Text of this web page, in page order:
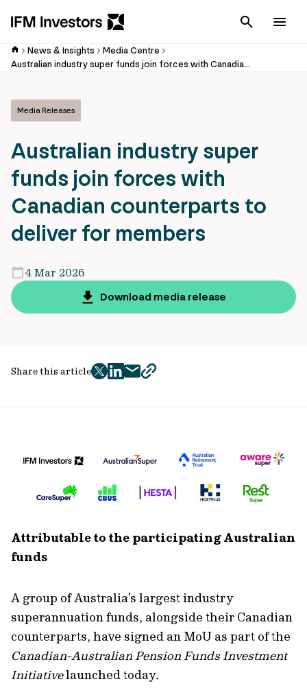
Cancel
News & Insights
Media Centre
Australian industry super funds join forces with Canadian counterparts to deliver for members
Media Releases
Australian industry super
funds join forces with
Canadian counterparts to
deliver for members
4 Mar 2026
Download media release
Share this article
twitter
facebook
mailcopy
Attributable to the participating Australian
funds
A group of Australia’s largest industry
superannuation funds, alongside their Canadian
counterparts, have signed an MoU as part of the
Canadian-Australian Pension Funds Investment
Initiativelaunched today.